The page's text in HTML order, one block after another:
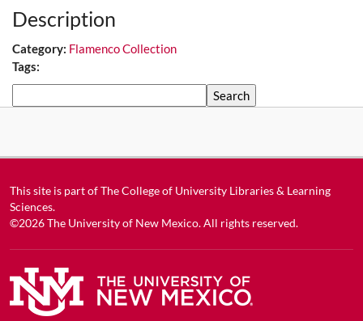
Description
Category: Flamenco Collection
Tags:
This site is part ofThe College of University Libraries & Learning
Sciences.
©2026The University of New Mexico. All rights reserved.